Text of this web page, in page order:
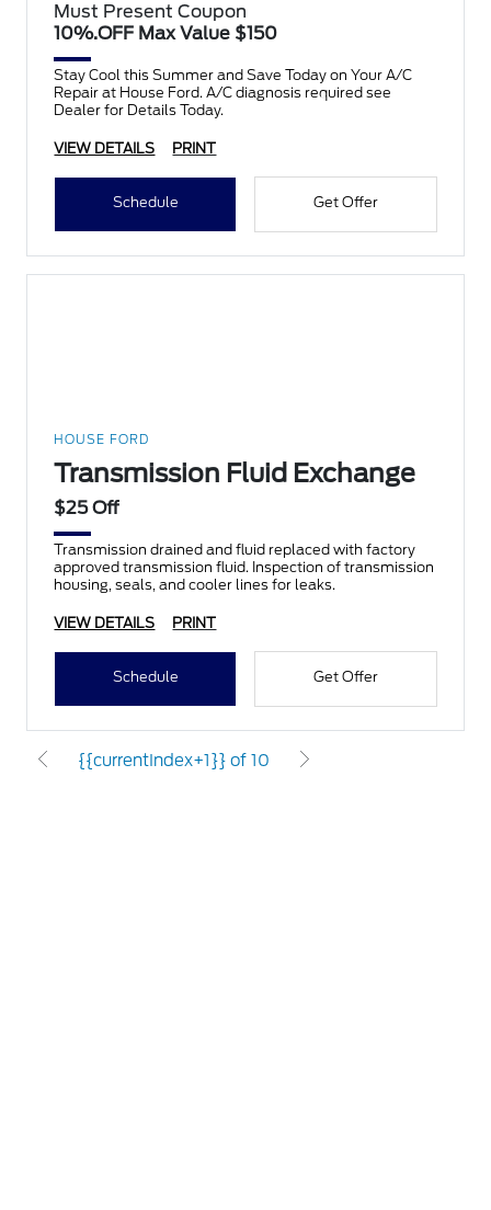
Must Present Coupon
10%.OFF Max Value $150
Stay Cool this Summer and Save Today on Your A/C
Repair at House Ford. A/C diagnosis required see
Dealer for Details Today.
VIEW DETAILS PRINT
Schedule Get Offer
HOUSE FORD
Transmission Fluid Exchange
$25 Off
Transmission drained and fluid replaced with factory
approved transmission fluid. Inspection of transmission
housing, seals, and cooler lines for leaks.
VIEW DETAILS PRINT
Schedule Get Offer
{{currentIndex+1}} of 10